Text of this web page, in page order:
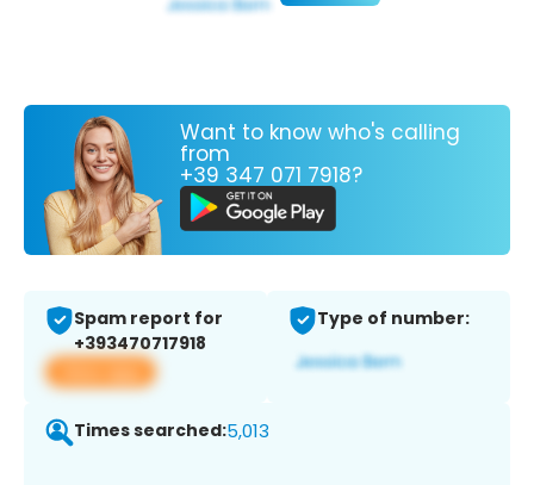
Want to know who's calling
from
+39 347 071 7918?
Spam report for
+393470717918
View app
Type of number:
Times searched:5,013